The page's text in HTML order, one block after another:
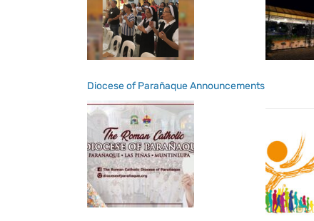
Diocese of Parañaque Announcements